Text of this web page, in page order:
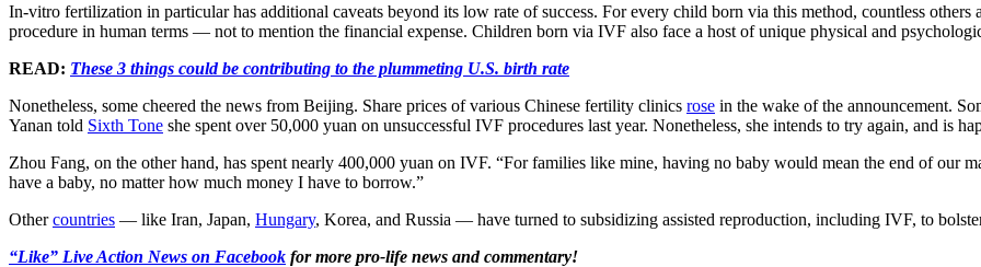
In-vitro fertilization in particular has additional caveats beyond its low rate of success. For every child born via this method, countless others
procedure in human terms — not to mention the financial expense. Children born via IVF also face a host of unique physical and
READ: These 3 things could be contributing to the plummeting U.S. birth rate
Nonetheless, some cheered the news from Beijing. Share prices of various Chinese fertility clinics rose in the wake of the announcement.
Yanan told Sixth Tone she spent over 50,000 yuan on unsuccessful IVF procedures last year. Nonetheless, she intends to try again, and is
Zhou Fang, on the other hand, has spent nearly 400,000 yuan on IVF. “For families like mine, having no baby would mean the end of our
have a baby, no matter how much money I have to borrow.”
Othercountries — like Iran, Japan, Hungary, Korea, and Russia — have turned to subsidizing assisted reproduction, including IVF, to
“Like” Live Action News on Facebook for more pro-life news and commentary!